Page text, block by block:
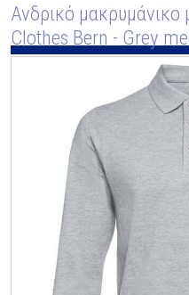
Ανδρικό
Clothes Bern - Grey